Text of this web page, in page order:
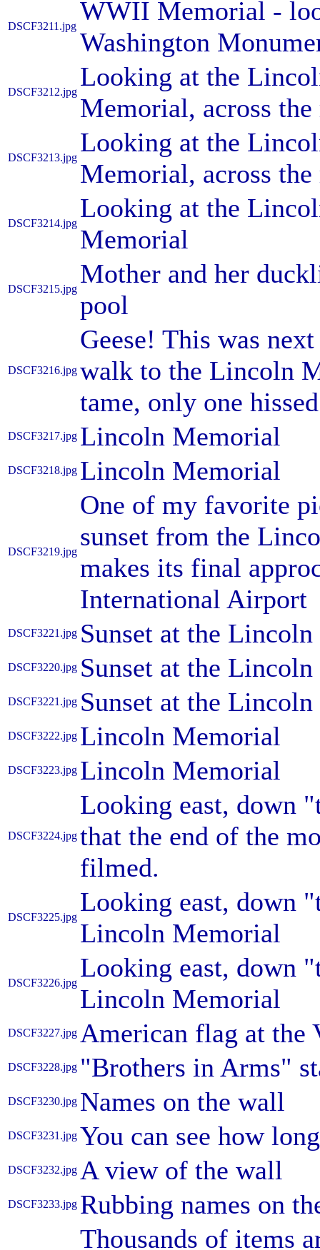
DSCF3211.jpg
WWII Memorial -
Washington
DSCF3212.jpg
Looking at the
Memorial, across
DSCF3213.jpg
Looking at the
Memorial, across
DSCF3214.jpg
Looking at the
Memorial
DSCF3215.jpg
Mother and her
pool
DSCF3216.jpg
Geese! This was
walk to the Lincoln
tame, only one
DSCF3217.jpg Lincoln Memorial
DSCF3218.jpg Lincoln Memorial
DSCF3219.jpg
One of my favorite
sunset from the
makes its final
International Airport
DSCF3221.jpg Sunset at the
DSCF3220.jpg Sunset at the
DSCF3221.jpg Sunset at the
DSCF3222.jpg Lincoln Memorial
DSCF3223.jpg Lincoln Memorial
DSCF3224.jpg
Looking east, down
that the end of the
filmed.
DSCF3225.jpg
Looking east, down
Lincoln Memorial
DSCF3226.jpg
Looking east, down
Lincoln Memorial
DSCF3227.jpg American flag at the
DSCF3228.jpg "Brothers in Arms"
DSCF3230.jpg Names on the wall
DSCF3231.jpg You can see how
DSCF3232.jpg A view of the wall
DSCF3233.jpg Rubbing names on
Thousands of items